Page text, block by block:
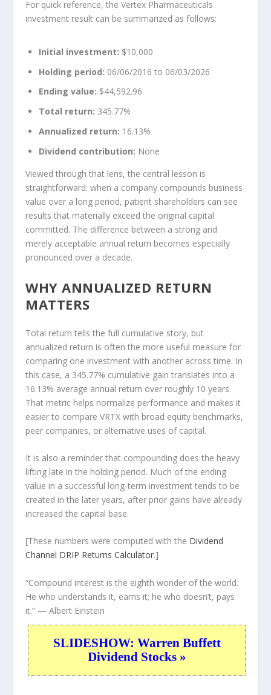
For quick reference, the Vertex Pharmaceuticals
investment result can be summarized as follows:
Initial investment: $10,000
Holding period: 06/06/2016 to 06/03/2026
Ending value: $44,592.96
Total return: 345.77%
Annualized return: 16.13%
Dividend contribution: None
Viewed through that lens, the central lesson is
straightforward: when a company compounds business
value over a long period, patient shareholders can see
results that materially exceed the original capital
committed. The difference between a strong and
merely acceptable annual return becomes especially
pronounced over a decade.
WHY ANNUALIZED RETURN
MATTERS
Total return tells the full cumulative story, but
annualized return is often the more useful measure for
comparing one investment with another across time. In
this case, a 345.77% cumulative gain translates into a
16.13% average annual return over roughly 10 years.
That metric helps normalize performance and makes it
easier to compare VRTX with broad equity benchmarks,
peer companies, or alternative uses of capital.
It is also a reminder that compounding does the heavy
lifting late in the holding period. Much of the ending
value in a successful long-term investment tends to be
created in the later years, after prior gains have already
increased the capital base.
[These numbers were computed with the Dividend
Channel DRIP Returns Calculator.]
“Compound interest is the eighth wonder of the world.
He who understands it, earns it; he who doesn’t, pays
it.” — Albert Einstein
SLIDESHOW: Warren Buffett
Dividend Stocks »